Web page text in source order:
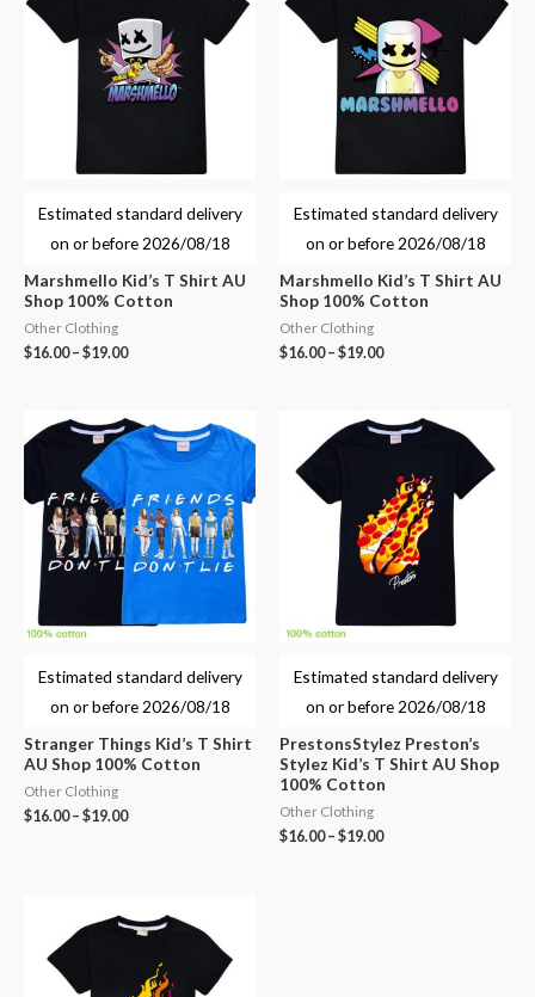
Estimated standard delivery
on or before 2026/08/18
Marshmello Kid’s T Shirt AU
Shop 100% Cotton
Other Clothing
$16.00– $19.00
Estimated standard delivery
on or before 2026/08/18
Marshmello Kid’s T Shirt AU
Shop 100% Cotton
Other Clothing
$16.00– $19.00
Estimated standard delivery
on or before 2026/08/18
Stranger Things Kid’s T Shirt
AU Shop 100% Cotton
Other Clothing
$16.00– $19.00
Estimated standard delivery
on or before 2026/08/18
PrestonsStylez Preston’s
Stylez Kid’s T Shirt AU Shop
100% Cotton
Other Clothing
$16.00– $19.00